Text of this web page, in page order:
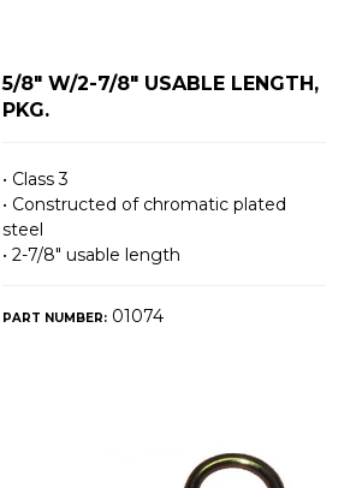
5/8" W/2-7/8" USABLE LENGTH,
PKG.
• Class 3
• Constructed of chromatic plated
steel
• 2-7/8″ usable length
PART NUMBER:01074